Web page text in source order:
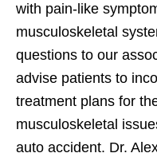
with pain-like
musculoskeletal
questions to our
advise patients to
treatment plans for
musculoskeletal
auto accident. Dr.